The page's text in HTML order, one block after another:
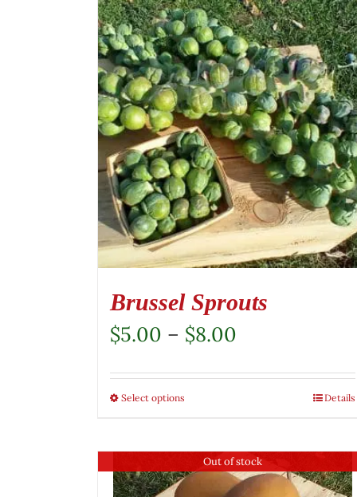
Brussel Sprouts
$5.00 – $8.00
$8.00
Select options
has
Details
Out of stock